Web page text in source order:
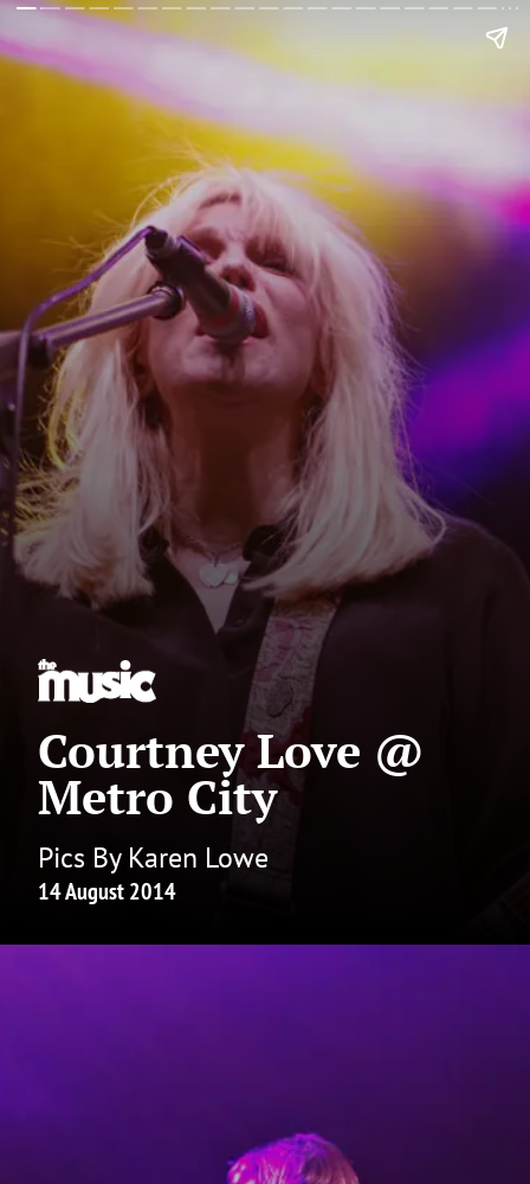
Courtney Love @
Metro City
Pics By Karen Lowe
14 August 2014